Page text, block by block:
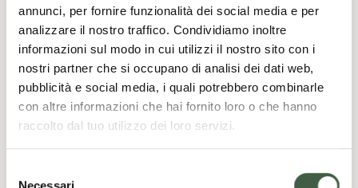
annunci, per fornire funzionalità dei social media e per
analizzare il nostro traffico. Condividiamo inoltre
informazioni sul modo in cui utilizzi il nostro sito con i
nostri partner che si occupano di analisi dei dati web,
pubblicità e social media, i quali potrebbero combinarle
con altre informazioni che hai fornito loro o che hanno
raccolto dal tuo utilizzo dei loro servizi.
Necessari
Foundation, so that, in carrying out their
activities, they follow proper and consistent
conduct aimed at preventing the risk of
committing the offenses contemplated by the
Decree.
Also in implementation of the provisions of the